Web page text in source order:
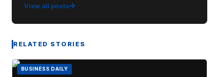
View all posts
RELATED STORIES
BUSINESS DAILY